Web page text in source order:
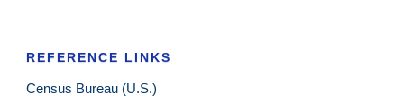
REFERENCE LINKS
Census Bureau (U.S.)